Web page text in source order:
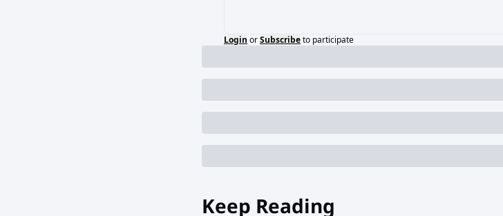
Login orSubscribeto participate
Keep Reading